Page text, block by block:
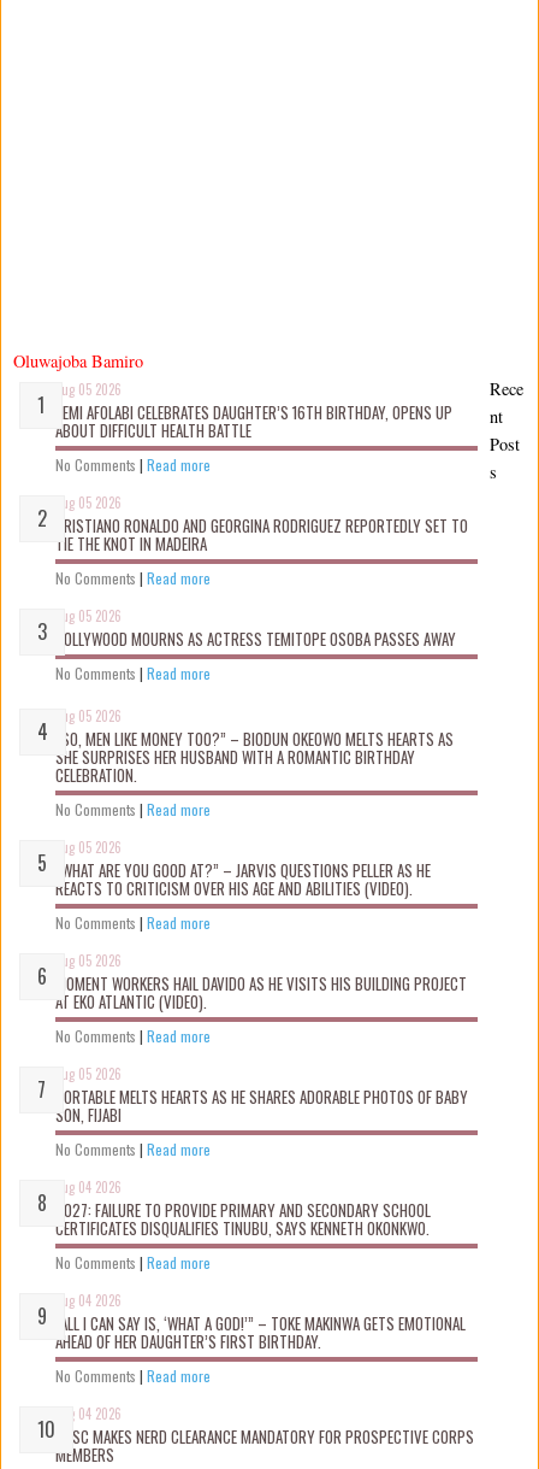
Oluwajoba Bamiro
Aug 05 2026
KEMI AFOLABI CELEBRATES DAUGHTER’S 16TH BIRTHDAY, OPENS UP
ABOUT DIFFICULT HEALTH BATTLE
No Comments | Read more
Aug 05 2026
CRISTIANO RONALDO AND GEORGINA RODRIGUEZ REPORTEDLY SET TO
TIE THE KNOT IN MADEIRA
No Comments | Read more
Aug 05 2026
NOLLYWOOD MOURNS AS ACTRESS TEMITOPE OSOBA PASSES AWAY
No Comments | Read more
Aug 05 2026
“SO, MEN LIKE MONEY TOO?” – BIODUN OKEOWO MELTS HEARTS AS
SHE SURPRISES HER HUSBAND WITH A ROMANTIC BIRTHDAY
CELEBRATION.
No Comments | Read more
Aug 05 2026
“WHAT ARE YOU GOOD AT?” – JARVIS QUESTIONS PELLER AS HE
REACTS TO CRITICISM OVER HIS AGE AND ABILITIES (VIDEO).
No Comments | Read more
Aug 05 2026
MOMENT WORKERS HAIL DAVIDO AS HE VISITS HIS BUILDING PROJECT
AT EKO ATLANTIC (VIDEO).
No Comments | Read more
Aug 05 2026
PORTABLE MELTS HEARTS AS HE SHARES ADORABLE PHOTOS OF BABY
SON, FIJABI
No Comments | Read more
Aug 04 2026
2027: FAILURE TO PROVIDE PRIMARY AND SECONDARY SCHOOL
CERTIFICATES DISQUALIFIES TINUBU, SAYS KENNETH OKONKWO.
No Comments | Read more
Aug 04 2026
“ALL I CAN SAY IS, ‘WHAT A GOD!’” – TOKE MAKINWA GETS EMOTIONAL
AHEAD OF HER DAUGHTER’S FIRST BIRTHDAY.
No Comments | Read more
Aug 04 2026
NYSC MAKES NERD CLEARANCE MANDATORY FOR PROSPECTIVE CORPS
MEMBERS
Rece
nt
Post
s